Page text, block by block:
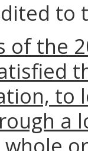
to
of the
to
a